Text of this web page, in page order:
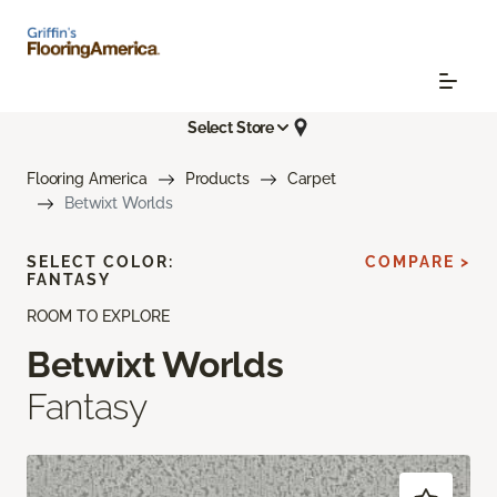
Select Store
Flooring America Products
Carpet
Betwixt Worlds
ROOM TO EXPLORE
Betwixt Worlds
Fantasy
SELECT COLOR:
FANTASY
COMPARE >